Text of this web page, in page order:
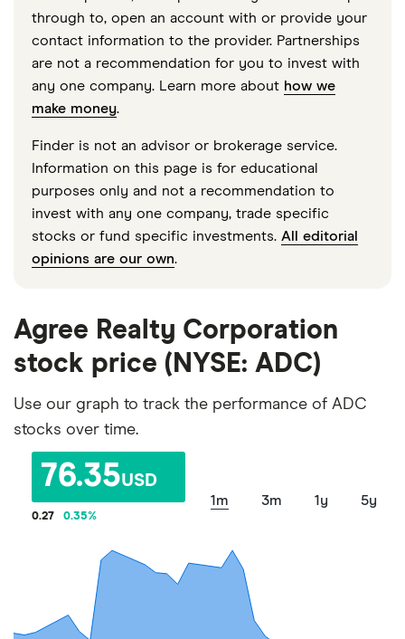
through to, open an account with or provide your
contact information to the provider. Partnerships
are not a recommendation for you to invest with
any one company. Learn more about how we
make money.
Finder is not an advisor or brokerage service.
Information on this page is for educational
purposes only and not a recommendation to
invest with any one company, trade specific
stocks or fund specific investments. All editorial
opinions are our own.
Agree Realty Corporation
stock price (NYSE: ADC)
Use our graph to track the performance of ADC
stocks over time.
76.35USD
0.27 0.35%
1m 3m 1y 5y